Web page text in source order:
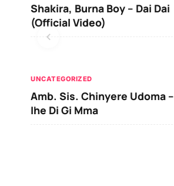
Shakira, Burna Boy – Dai Dai
(Official Video)
UNCATEGORIZED
Amb. Sis. Chinyere Udoma –
Ihe Di Gi Mma